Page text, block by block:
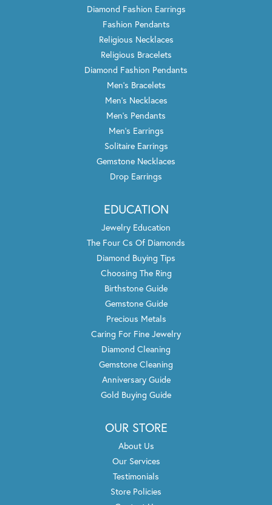
Diamond Fashion Earrings
Fashion Pendants
Religious Necklaces
Religious Bracelets
Diamond Fashion Pendants
Men's Bracelets
Men's Necklaces
Men's Pendants
Men's Earrings
Solitaire Earrings
Gemstone Necklaces
Drop Earrings
EDUCATION
Jewelry Education
The Four Cs Of Diamonds
Diamond Buying Tips
Choosing The Ring
Birthstone Guide
Gemstone Guide
Precious Metals
Caring For Fine Jewelry
Diamond Cleaning
Gemstone Cleaning
Anniversary Guide
Gold Buying Guide
OUR STORE
About Us
Our Services
Testimonials
Store Policies